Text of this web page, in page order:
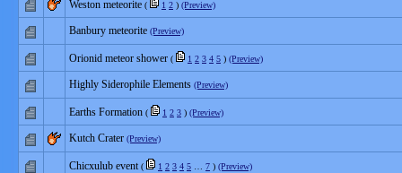
Weston meteorite ( 1 2 ) (Preview)
Banbury meteorite (Preview)
Orionid meteor shower ( 1 2 3 4 5 ) (Preview)
Highly Siderophile Elements (Preview)
Earths Formation ( 1 2 3 ) (Preview)
Kutch Crater (Preview)
Chicxulub event ( 1 2 3 4 5 7 ) (Preview)